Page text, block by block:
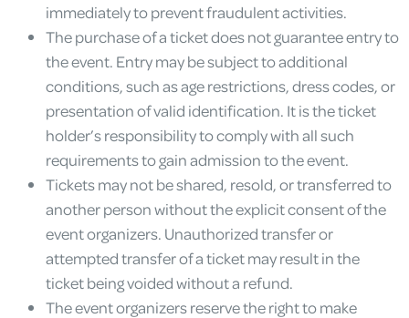
immediately to prevent fraudulent activities.
The purchase of a ticket does not guarantee entry to
the event. Entry may be subject to additional
conditions, such as age restrictions, dress codes, or
presentation of valid identification. It is the ticket
holder’s responsibility to comply with all such
requirements to gain admission to the event.
Tickets may not be shared, resold, or transferred to
another person without the explicit consent of the
event organizers. Unauthorized transfer or
attempted transfer of a ticket may result in the
ticket being voided without a refund.
The event organizers reserve the right to make